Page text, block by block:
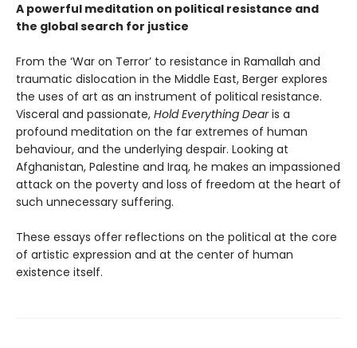
A powerful meditation on political resistance and
the global search for justice
From the ‘War on Terror’ to resistance in Ramallah and
traumatic dislocation in the Middle East, Berger explores
the uses of art as an instrument of political resistance.
Visceral and passionate, Hold Everything Dearis a
profound meditation on the far extremes of human
behaviour, and the underlying despair. Looking at
Afghanistan, Palestine and Iraq, he makes an impassioned
attack on the poverty and loss of freedom at the heart of
such unnecessary suffering.
These essays offer reflections on the political at the core
of artistic expression and at the center of human
existence itself.